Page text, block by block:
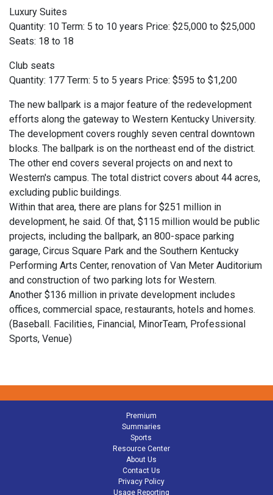
Luxury Suites
Quantity: 10 Term: 5 to 10 years Price: $25,000 to $25,000
Seats: 18 to 18
Club seats
Quantity: 177 Term: 5 to 5 years Price: $595 to $1,200
The new ballpark is a major feature of the redevelopment
efforts along the gateway to Western Kentucky University.
The development covers roughly seven central downtown
blocks. The ballpark is on the northeast end of the district.
The other end covers several projects on and next to
Western's campus. The total district covers about 44 acres,
excluding public buildings.
Within that area, there are plans for $251 million in
development, he said. Of that, $115 million would be public
projects, including the ballpark, an 800-space parking
garage, Circus Square Park and the Southern Kentucky
Performing Arts Center, renovation of Van Meter Auditorium
and construction of two parking lots for Western.
Another $136 million in private development includes
offices, commercial space, restaurants, hotels and homes.
(Baseball. Facilities, Financial, MinorTeam, Professional
Sports, Venue)
Premium
Summaries
Sports
Resource Center
About Us
Contact Us
Privacy Policy
Usage Reporting